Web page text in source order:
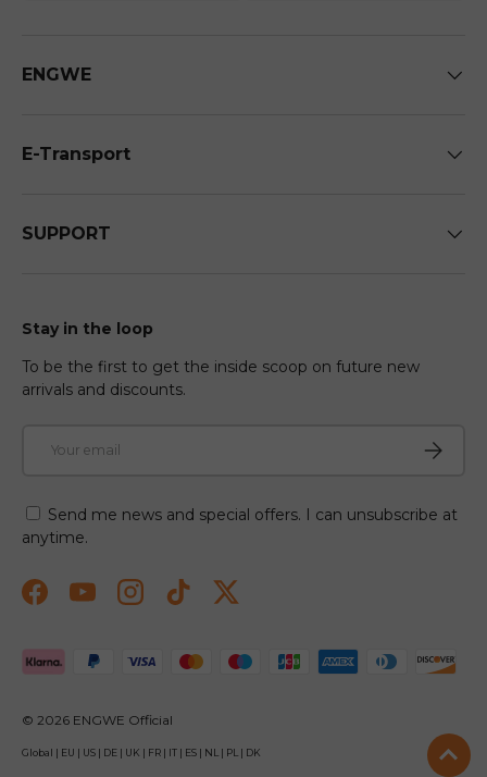
ENGWE
E-Transport
SUPPORT
Stay in the loop
To be the first to get the inside scoop on future new
arrivals and discounts.
Send me news and special offers. I can unsubscribe at
anytime.
FacebookYouTubeInstagramTikTokTwitter
Payment methods accepted
© 2026 ENGWE Official
Global | EU | US | DE | UK | FR | IT | ES | NL | PL | DK